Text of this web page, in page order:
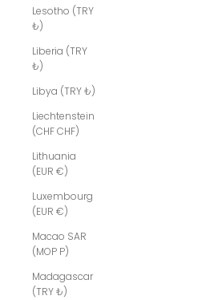
Lesotho (TRY
₺)
Liberia (TRY
₺)
Libya (TRY ₺)
Liechtenstein
(CHF CHF)
Lithuania
(EUR €)
Luxembourg
(EUR €)
Macao SAR
(MOP P)
Madagascar
(TRY ₺)